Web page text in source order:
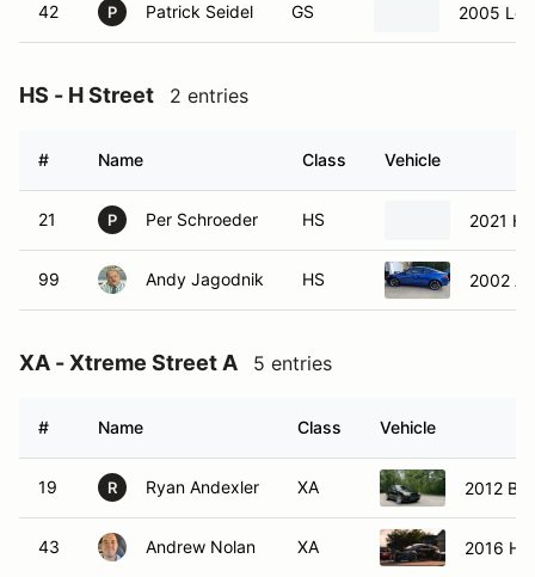
42 P Patrick Seidel GS 2005
HS - H Street 2 entries
# Name Class Vehicle
21 P Per Schroeder HS 2021
99 Andy Jagodnik HS 2002
XA - Xtreme Street A 5 entries
# Name Class Vehicle
19 R Ryan Andexler XA 2012
43 Andrew Nolan XA 2016